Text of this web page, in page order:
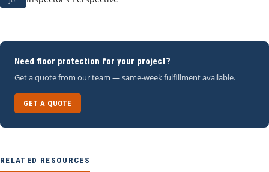
Need floor protection for your project?
Get a quote from our team — same-week fulfillment available.
GET A QUOTE
RELATED RESOURCES